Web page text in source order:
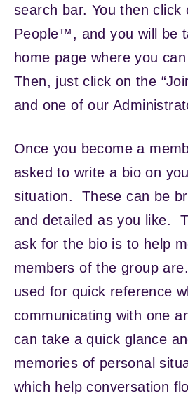
search bar. You then click
People™, and you will be
home page where you
Then, just click on the
and one of our
Once you become a
asked to write a bio on
situation. These can be
and detailed as you like.
ask for the bio is to help
members of the group
used for quick reference
communicating with one
can take a quick glance
memories of personal
which help conversation